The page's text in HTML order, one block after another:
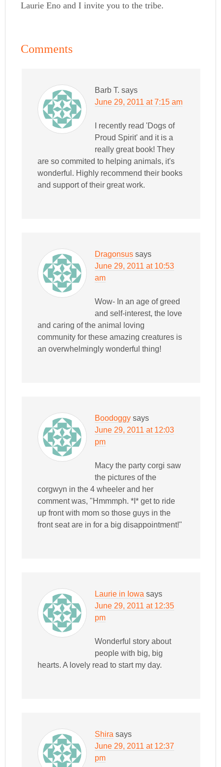
Laurie Eno and I invite you to the tribe.
Comments
Barb T. says
June 29, 2011 at 7:15 am
I recently read 'Dogs of
Proud Spirit' and it is a
really great book! They
are so commited to helping animals, it's
wonderful. Highly recommend their books
and support of their great work.
Dragonsus says
June 29, 2011 at 10:53
am
Wow- In an age of greed
and self-interest, the love
and caring of the animal loving
community for these amazing creatures is
an overwhelmingly wonderful thing!
Boodoggy says
June 29, 2011 at 12:03
pm
Macy the party corgi saw
the pictures of the
corgwyn in the 4 wheeler and her
comment was, "Hmmmph. *I* get to ride
up front with mom so those guys in the
front seat are in for a big disappointment!"
Laurie in Iowa says
June 29, 2011 at 12:35
pm
Wonderful story about
people with big, big
hearts. A lovely read to start my day.
Shira says
June 29, 2011 at 12:37
pm